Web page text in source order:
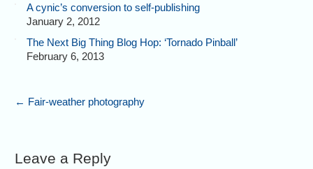
A cynic’s conversion to self-publishing
January 2, 2012
The Next Big Thing Blog Hop: ‘Tornado Pinball’
February 6, 2013
← Fair-weather photography
Leave a Reply